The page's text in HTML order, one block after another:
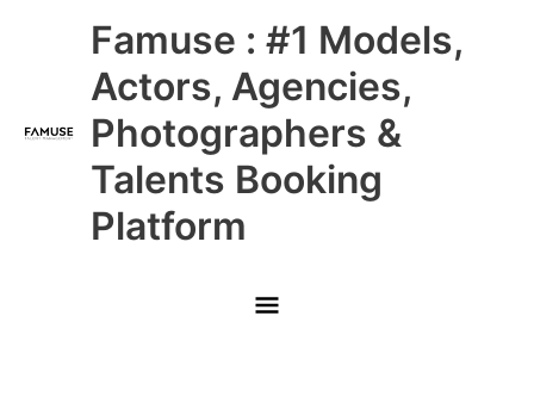
Famuse : #1 Models,
Actors, Agencies,
Photographers &
Talents Booking
Platform
Main
Menu